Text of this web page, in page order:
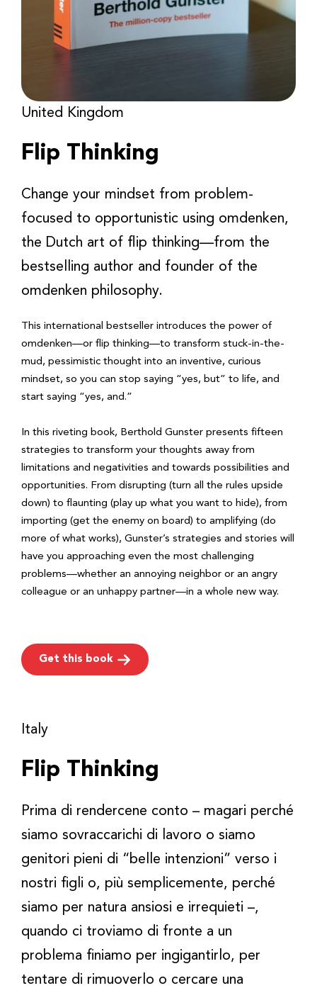
United Kingdom
Flip Thinking
Change your mindset from problem-
focused to opportunistic using omdenken,
the Dutch art of flip thinking—from the
bestselling author and founder of the
omdenken philosophy.
This international bestseller introduces the power of
omdenken—or flip thinking—to transform stuck-in-the-
mud, pessimistic thought into an inventive, curious
mindset, so you can stop saying “yes, but” to life, and
start saying “yes, and.”
In this riveting book, Berthold Gunster presents fifteen
strategies to transform your thoughts away from
limitations and negativities and towards possibilities and
opportunities. From disrupting (turn all the rules upside
down) to flaunting (play up what you want to hide), from
importing (get the enemy on board) to amplifying (do
more of what works), Gunster’s strategies and stories will
have you approaching even the most challenging
problems—whether an annoying neighbor or an angry
colleague or an unhappy partner—in a whole new way.
Get this book
Italy
Flip Thinking
Prima di rendercene conto – magari perché
siamo sovraccarichi di lavoro o siamo
genitori pieni di “belle intenzioni” verso i
nostri figli o, più semplicemente, perché
siamo per natura ansiosi e irrequieti –,
quando ci troviamo di fronte a un
problema finiamo per ingigantirlo, per
tentare di rimuoverlo o cercare una